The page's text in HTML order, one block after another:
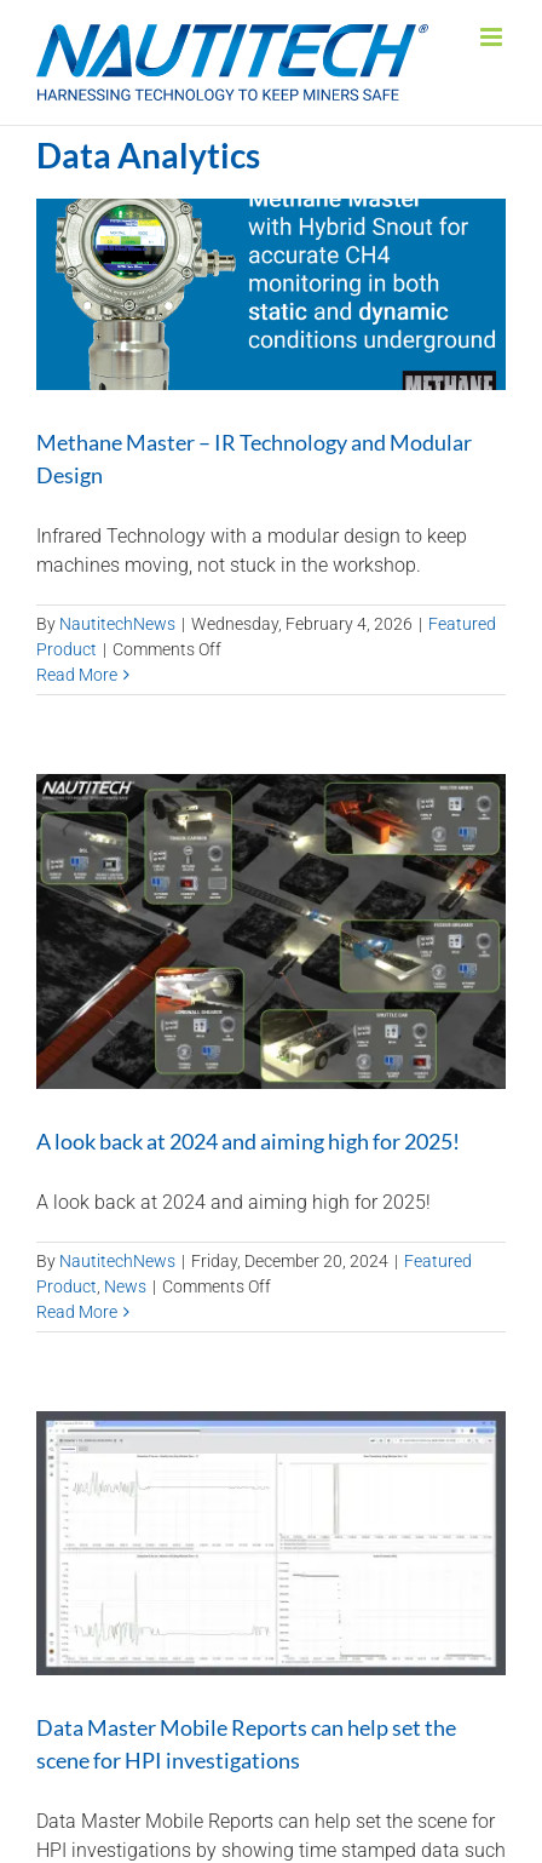
content
Data Analytics
Methane Master – IR Technology and Modular
Design
Infrared Technology with a modular design to keep
machines moving, not stuck in the workshop.
By NautitechNews | Wednesday, February 4, 2026 | Featured
Product | Comments Offon
Master
Technology
and
Modular
Design
Read More
A look back at 2024 and aiming high for 2025!
A look back at 2024 and aiming high for 2025!
By NautitechNews | Friday, December 20, 2024 | Featured
Product News | Comments Offon
look
2024
and
aiming
2025!
Read More
Data Master Mobile Reports can help set the
scene for HPI investigations
Data Master Mobile Reports can help set the scene for
HPI investigations by showing time stamped data such